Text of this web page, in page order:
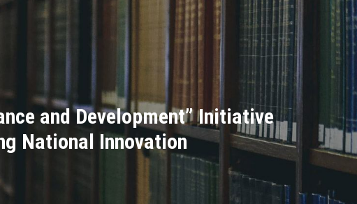
and Development” Initiative
National Innovation